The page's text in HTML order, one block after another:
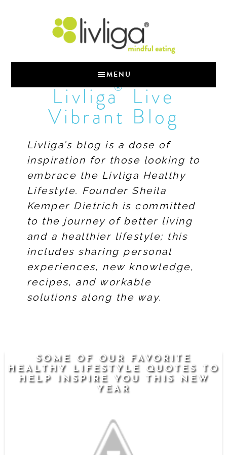
MENU
Livliga®Live
Vibrant Blog
Livliga’s blog is a dose of
inspiration for those looking to
embrace the Livliga Healthy
Lifestyle. Founder Sheila
Kemper Dietrich is committed
to the journey of better living
and a healthier lifestyle; this
includes sharing personal
experiences, new knowledge,
recipes, and workable
solutions along the way.
SOME OF OUR FAVORITE
HEALTHY LIFESTYLE QUOTES TO
HELP INSPIRE YOU THIS NEW
YEAR